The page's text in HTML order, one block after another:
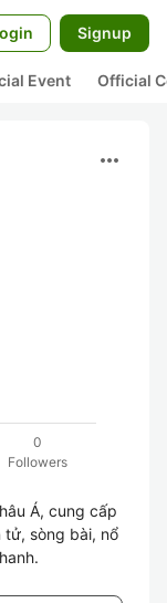
Signup
Event Official
more_horiz
0
Followers
Á, cung cấp
tử, sòng bài, nổ